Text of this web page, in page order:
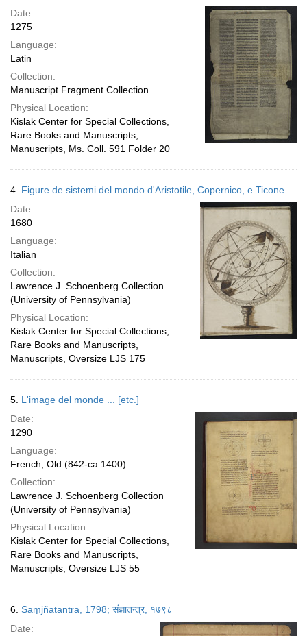
Date:
1275
Language:
Latin
Collection:
Manuscript Fragment Collection
Physical Location:
Kislak Center for Special Collections,
Rare Books and Manuscripts,
Manuscripts, Ms. Coll. 591 Folder 20
4. Figure de sistemi del mondo d'Aristotile, Copernico, e Ticone
Date:
1680
Language:
Italian
Collection:
Lawrence J. Schoenberg Collection
(University of Pennsylvania)
Physical Location:
Kislak Center for Special Collections,
Rare Books and Manuscripts,
Manuscripts, Oversize LJS 175
5. L'image del monde ... [etc.]
Date:
1290
Language:
French, Old (842-ca.1400)
Collection:
Lawrence J. Schoenberg Collection
(University of Pennsylvania)
Physical Location:
Kislak Center for Special Collections,
Rare Books and Manuscripts,
Manuscripts, Oversize LJS 55
6. Saṃjñātantra, 1798; संज्ञातन्त्र, १७९८
Date: